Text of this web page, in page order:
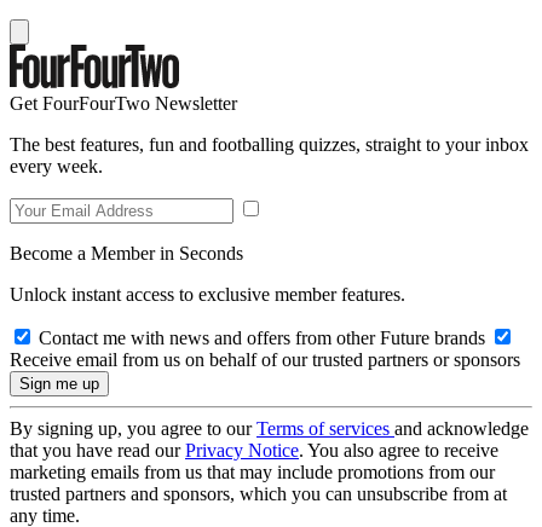
Get FourFourTwo Newsletter
The best features, fun and footballing quizzes, straight to your inbox
every week.
Become a Member in Seconds
Unlock instant access to exclusive member features.
Contact me with news and offers from other Future brands
Receive email from us on behalf of our trusted partners or sponsors
By signing up, you agree to ourTerms of services and acknowledge
that you have read ourPrivacy Notice. You also agree to receive
marketing emails from us that may include promotions from our
trusted partners and sponsors, which you can unsubscribe from at
any time.